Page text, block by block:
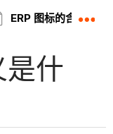
ERP 图标的含义是什
是什